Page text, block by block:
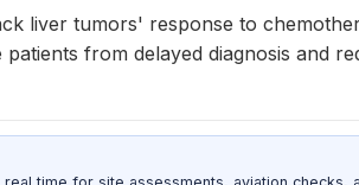
liver tumors' response to
from delayed diagnosis and